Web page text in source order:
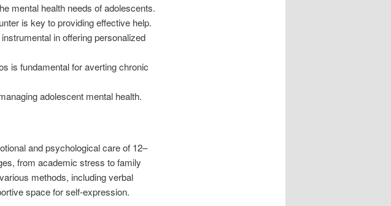
mental health needs of adolescents.
is key to providing effective help.
in offering personalized
is fundamental for averting chronic
adolescent mental health.
and psychological care of 12–
from academic stress to family
methods, including verbal
space for self-expression.